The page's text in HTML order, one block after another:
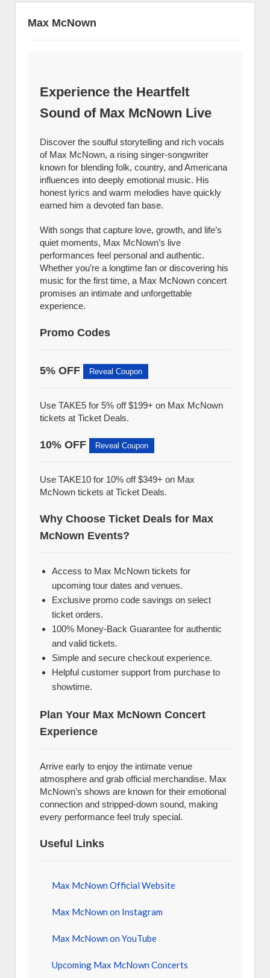
Max McNown
Experience the Heartfelt
Sound of Max McNown Live
Discover the soulful storytelling and rich vocals
of Max McNown, a rising singer-songwriter
known for blending folk, country, and Americana
influences into deeply emotional music. His
honest lyrics and warm melodies have quickly
earned him a devoted fan base.
With songs that capture love, growth, and life’s
quiet moments, Max McNown’s live
performances feel personal and authentic.
Whether you’re a longtime fan or discovering his
music for the first time, a Max McNown concert
promises an intimate and unforgettable
experience.
Promo Codes
5% OFF Reveal Coupon
Use TAKE5 for 5% off $199+ on Max McNown
tickets at Ticket Deals.
10% OFF Reveal Coupon
Use TAKE10 for 10% off $349+ on Max
McNown tickets at Ticket Deals.
Why Choose Ticket Deals for Max
McNown Events?
Access to Max McNown tickets for
upcoming tour dates and venues.
Exclusive promo code savings on select
ticket orders.
100% Money-Back Guarantee for authentic
and valid tickets.
Simple and secure checkout experience.
Helpful customer support from purchase to
showtime.
Plan Your Max McNown Concert
Experience
Arrive early to enjoy the intimate venue
atmosphere and grab official merchandise. Max
McNown’s shows are known for their emotional
connection and stripped-down sound, making
every performance feel truly special.
Useful Links
Max McNown Official Website
Max McNown on Instagram
Max McNown on YouTube
Upcoming Max McNown Concerts